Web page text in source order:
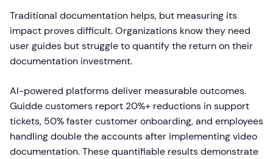
Traditional documentation helps, but measuring its
impact proves difficult. Organizations know they need
user guides but struggle to quantify the return on their
documentation investment.
AI-powered platforms deliver measurable outcomes.
Guidde customers report 20%+ reductions in support
tickets, 50% faster customer onboarding, and employees
handling double the accounts after implementing video
documentation. These quantifiable results demonstrate